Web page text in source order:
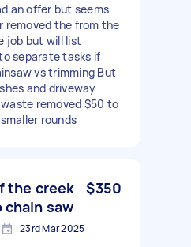
an offer but seems
removed the from the
job but will list
separate tasks if
vs trimming But
and driveway
removed $50 to
rounds
the creek
chain saw
$350
23rd Mar 2025